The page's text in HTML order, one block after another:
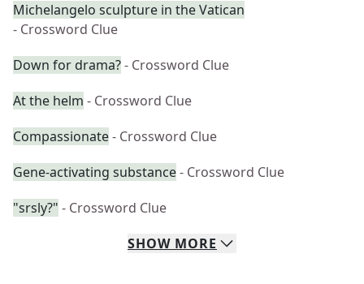
Michelangelo sculpture in the Vatican
- Crossword Clue
Down for drama?- Crossword Clue
At the helm - Crossword Clue
Compassionate- Crossword Clue
Gene-activating substance- Crossword Clue
"srsly?" - Crossword Clue
SHOW MORE